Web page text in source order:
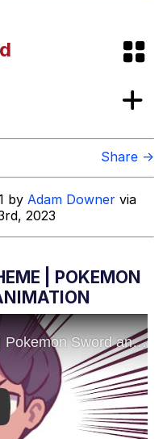
Share →
by Adam Downer via
2023
| POKEMON